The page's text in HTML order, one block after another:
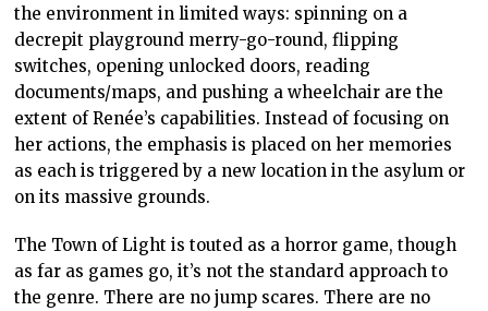
the environment in limited ways: spinning on a
decrepit playground merry-go-round, flipping
switches, opening unlocked doors, reading
documents/maps, and pushing a wheelchair are the
extent of Renée’s capabilities. Instead of focusing on
her actions, the emphasis is placed on her memories
as each is triggered by a new location in the asylum or
on its massive grounds.
The Town of Light is touted as a horror game, though
as far as games go, it’s not the standard approach to
the genre. There are no jump scares. There are no